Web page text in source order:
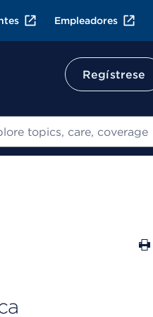
Empleadores
Regístrese